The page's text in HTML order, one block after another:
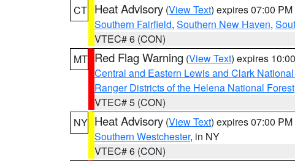
CT Heat Advisory (View Text) expires 07:00
Southern Fairfield, Southern New Haven,
VTEC# 6 (CON)
MT Red Flag Warning (View Text) expires
Central and Eastern Lewis and Clark
Ranger Districts of the Helena National Forest
VTEC# 5 (CON)
NY Heat Advisory (View Text) expires 07:00
Southern Westchester, in NY
VTEC# 6 (CON)